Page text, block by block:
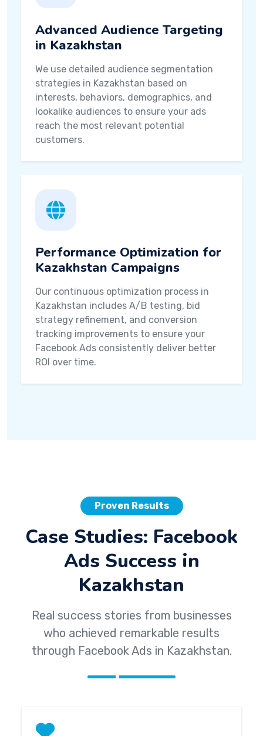
Advanced Audience Targeting
in Kazakhstan
We use detailed audience segmentation
strategies in Kazakhstan based on
interests, behaviors, demographics, and
lookalike audiences to ensure your ads
reach the most relevant potential
customers.
Performance Optimization for
Kazakhstan Campaigns
Our continuous optimization process in
Kazakhstan includes A/B testing, bid
strategy refinement, and conversion
tracking improvements to ensure your
Facebook Ads consistently deliver better
ROI over time.
Proven Results
Case Studies: Facebook
Ads Success in
Kazakhstan
Real success stories from businesses
who achieved remarkable results
through Facebook Ads in Kazakhstan.